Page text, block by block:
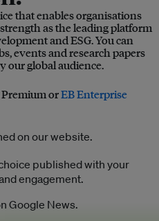
that enables organisations
as the leading platform
and ESG. You can
events and research papers
our global audience.
Premium orEB Enterprise
on our website.
published with your
engagement.
Google News.